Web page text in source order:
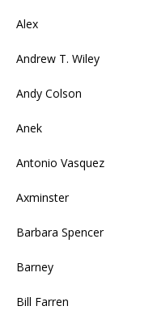
Alex
Andrew T. Wiley
Andy Colson
Anek
Antonio Vasquez
Axminster
Barbara Spencer
Barney
Bill Farren